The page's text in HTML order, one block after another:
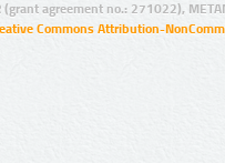
(grant agreement no.: 271022),
Commons Attribution-